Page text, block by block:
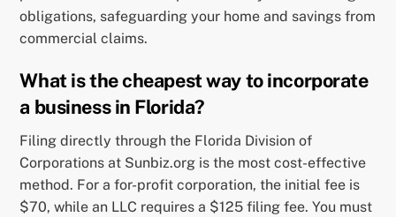
obligations, safeguarding your home and savings from
commercial claims.
What is the cheapest way to incorporate
a business in Florida?
Filing directly through the Florida Division of
Corporations at Sunbiz.org is the most cost-effective
method. For a for-profit corporation, the initial fee is
$70, while an LLC requires a $125 filing fee. You must